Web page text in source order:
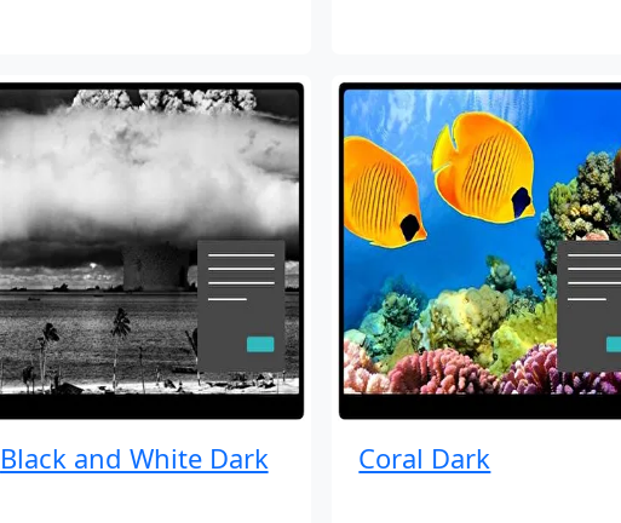
Black and White Dark Coral Dark